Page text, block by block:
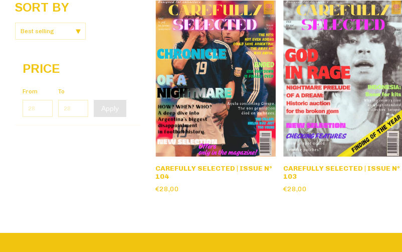
SORT BY
PRICE
From To
Apply
CAREFULLY SELECTED | ISSUE N°
104
€28,00
CAREFULLY SELECTED | ISSUE N°
103
€28,00